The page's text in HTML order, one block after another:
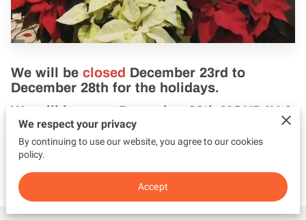
We will be closed December 23rd to
December 28th for the holidays.
We will be
December 30th MONDAY &
31st New Year's Eve.
Thank you for your understanding and
have a great holiday.
We respect your privacy
By continuing to use our website, you agree to our cookies
policy.
Accept